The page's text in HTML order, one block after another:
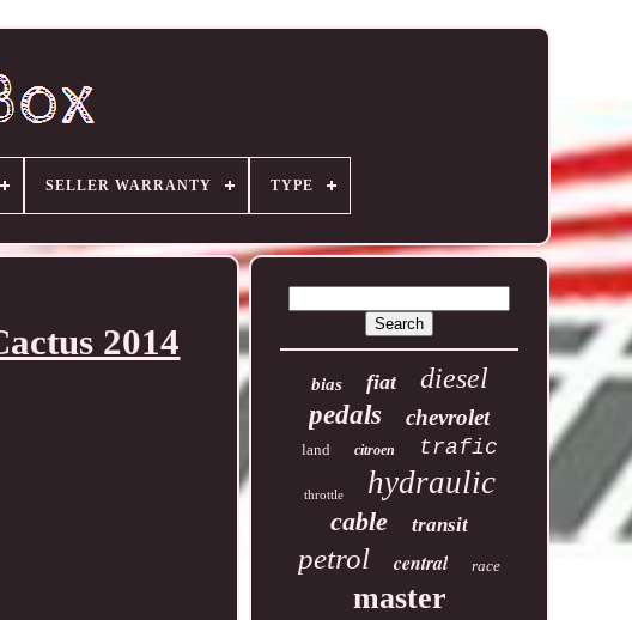
SELLER WARRANTY TYPE
2014
bias fiat diesel
pedals chevrolet
land citroen trafic
throttle hydraulic
cable transit
petrol central race
master